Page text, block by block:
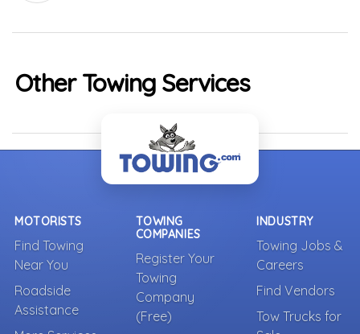
Other Towing Services
MOTORISTS
Find Towing
Near You
Roadside
Assistance
TOWING
COMPANIES
Register Your
Towing
Company
(Free)
INDUSTRY
Towing Jobs &
Careers
Find Vendors
Tow Trucks for